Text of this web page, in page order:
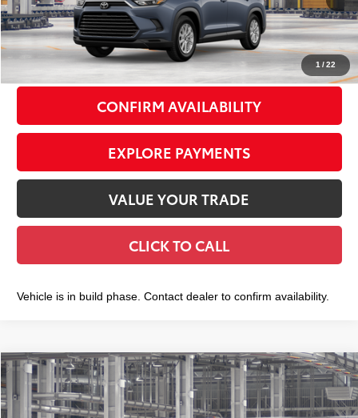
1 /22
Total TSRP71
$49,333
Doc Fee
+$175
Smart Price79 $49,508
CONFIRM AVAILABILITY
EXPLORE PAYMENTS
VALUE YOUR TRADE
CLICK TO CALL
Vehicle is in build phase. Contact dealer to confirm availability.
2026Toyota Grand HighlanderPlatinum
VIN:5TDAAAB55TS37F209Model:6712
$59,463
SMART PRICE:
Compare Vehicle